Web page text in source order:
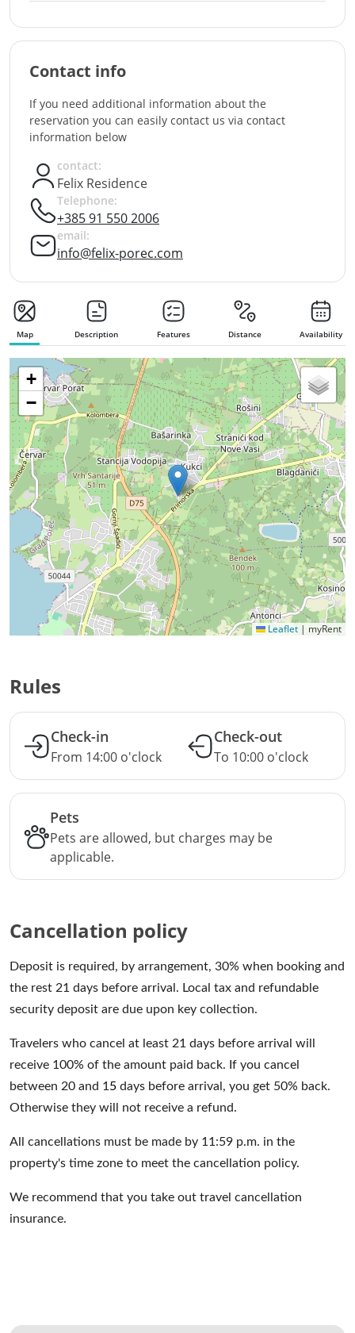
Contact info
If you need additional information about the
reservation you can easily contact us via contact
information below
contact:
Felix Residence
Telephone:
+385 91 550 2006
email:
info@felix-porec.com
Map Description Features Distance Availability
+
−
Leaflet | myRent
Rules
Check-in
From 14:00 o'clock
Check-out
To 10:00 o'clock
Pets
Pets are allowed, but charges may be
applicable.
Cancellation policy
Deposit is required, by arrangement, 30% when booking and
the rest 21 days before arrival. Local tax and refundable
security deposit are due upon key collection.
Travelers who cancel at least 21 days before arrival will
receive 100% of the amount paid back. If you cancel
between 20 and 1 5 days before arrival, you get 50% back.
Otherwise they will not receive a refund.
All cancellations must be made by 11:59 p.m. in the
property's time zone to meet the cancellation policy.
We recommend that you take out travel cancellation
insurance.